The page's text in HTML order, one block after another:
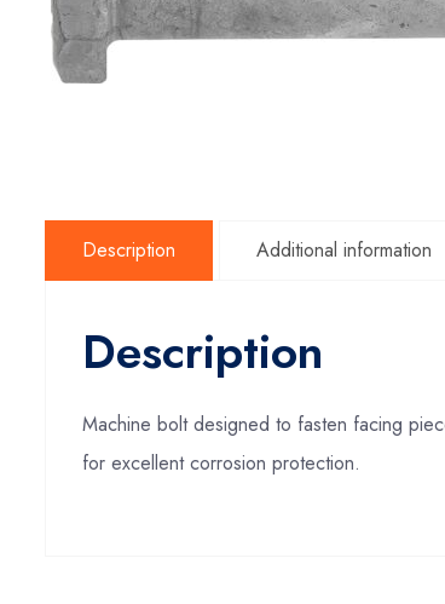
Description Additional information
Description
Machine bolt designed to fasten facing
for excellent corrosion protection.